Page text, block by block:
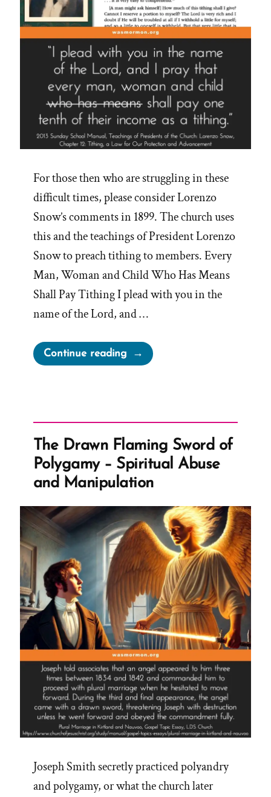
For those then who are struggling in these
difficult times, please consider Lorenzo
Snow’s comments in 1899. The church uses
this and the teachings of President Lorenzo
Snow to preach tithing to members. Every
Man, Woman and Child Who Has Means
Shall Pay Tithing I plead with you in the
name of the Lord, and …
Continue reading“Every
Member
Pay
Tithing”
The Drawn Flaming Sword of
Polygamy – Spiritual Abuse
and Manipulation
Joseph Smith secretly practiced polyandry
and polygamy, or what the church later